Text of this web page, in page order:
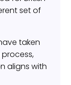
set of
taken
aligns with